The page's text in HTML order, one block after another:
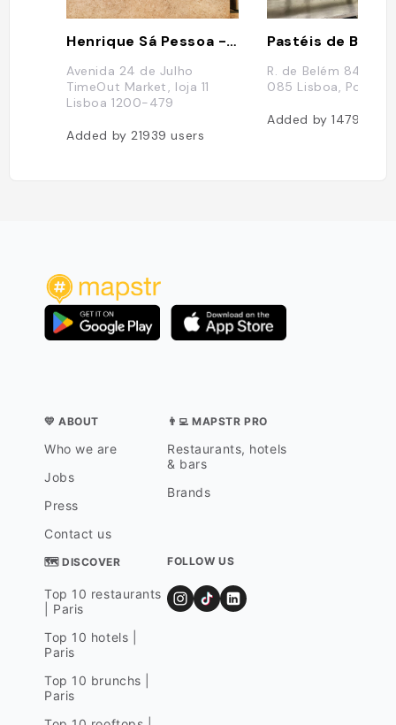
Henrique Sá Pessoa - Time Out Market Lisboa
Avenida 24 de Julho
TimeOut Market, loja 11
Lisboa 1200-479
Added by21939users
Pastéis de Belém
R. de Belém 84 92,
085 Lisboa,
Added by14797
💛 ABOUT
Who we are
Jobs
Press
Contact us
👨‍💻 MAPSTR PRO
Restaurants, hotels
& bars
Brands
🗺 DISCOVER
Top 10 restaurants
| Paris
Top 10 hotels |
Paris
Top 10 brunchs |
Paris
FOLLOW US